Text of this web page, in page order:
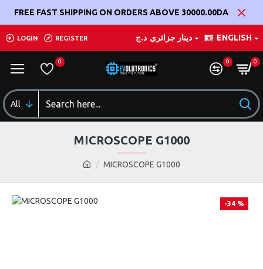
FREE FAST SHIPPING ON ORDERS ABOVE 30000.00DA
LOGIN REGISTER د.ج دينار جزائري ENGLISH
0 0 0
All
MICROSCOPE G1000
MICROSCOPE G1000
-34 %